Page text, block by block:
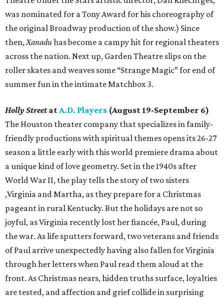
was nominated for a Tony Award for his choreography of
the original Broadway production of the show.) Since
then,Xanaduhas become a campy hit for regional theaters
across the nation. Next up, Garden Theatre slips on the
roller skates and weaves some “Strange Magic” for end of
summer fun in the intimate Matchbox 3.
Holly StreetatA.D. Players (August 19-September 6)
The Houston theater company that specializes in family-
friendly productions with spiritual themes opens its 26-27
season a little early with this world premiere drama about
a unique kind of love geometry. Set in the 1940s after
World War II, the play tells the story of two sisters
,Virginia and Martha, as they prepare for a Christmas
pageant in rural Kentucky. But the holidays are not so
joyful, as Virginia recently lost her fiancée, Paul, during
the war. As life sputters forward, two veterans and friends
of Paul arrive unexpectedly having also fallen for Virginia
through her letters when Paul read them aloud at the
front. As Christmas nears, hidden truths surface, loyalties
are tested, and affection and grief collide in surprising